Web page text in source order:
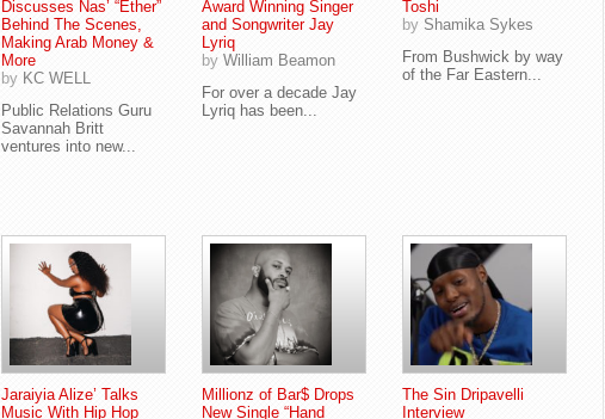
Discusses Nas’ “Ether”
Behind The Scenes,
Making Arab Money &
More
by KC WELL
Public Relations Guru
Savannah Britt
ventures into new...
Award Winning Singer
and Songwriter Jay
Lyriq
by William Beamon
For over a decade Jay
Lyriq has been...
Toshi
by Shamika Sykes
From Bushwick by way
of the Far Eastern...
Jaraiyia Alize’ Talks
Music With Hip Hop
Millionz of Bar$ Drops
New Single “Hand
The Sin Dripavelli
Interview